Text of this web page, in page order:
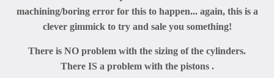
machining/boring error for this to happen... again, this is a
clever gimmick to try and sale you something!
There is NO problem with the sizing of the cylinders.
There IS a problem with the pistons .